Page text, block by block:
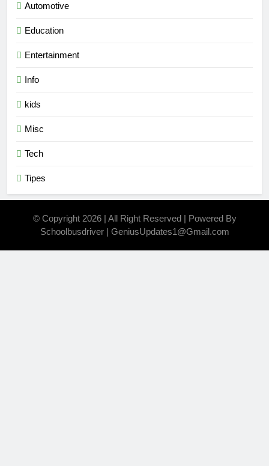
Automotive
Education
Entertainment
Info
kids
Misc
Tech
Tipes
© Copyright 2026 | All Right Reserved | Powered By
Schoolbusdriver | GeniusUpdates1@Gmail.com